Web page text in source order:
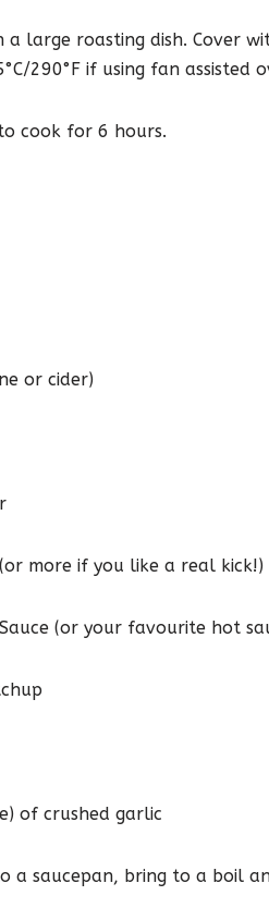
a large roasting dish. Cover
290°F if using fan assisted
cook for 6 hours.
or cider)
more if you like a real kick!)
(or your favourite hot
of crushed garlic
a saucepan, bring to a boil